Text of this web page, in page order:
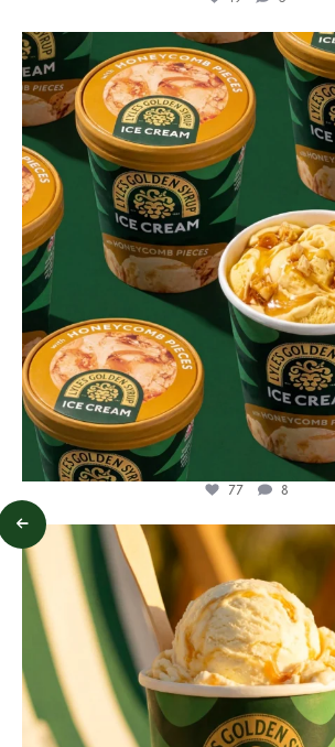
lylesgoldensyrup
Aug 2
77 8
lylesgoldensyrup
Jul 29